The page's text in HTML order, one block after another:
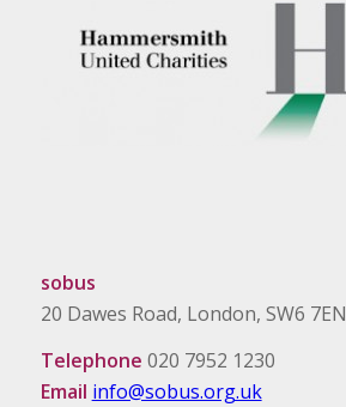
sobus
20 Dawes Road, London, SW6 7EN
Telephone 020 7952 1230
Email info@sobus.org.uk